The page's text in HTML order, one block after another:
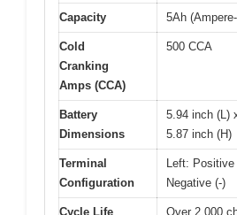
Capacity 5Ah
Cold
Cranking
Amps (CCA)
500 CCA
Battery
Dimensions
5.94 inch (L)
5.87 inch (H)
Terminal
Configuration
Left:
Negative (-)
Cycle Life Over 2,000